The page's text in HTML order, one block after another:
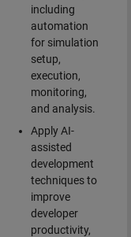
including
automation
for simulation
setup,
execution,
monitoring,
and analysis.
Apply AI-
assisted
development
techniques to
improve
developer
productivity,